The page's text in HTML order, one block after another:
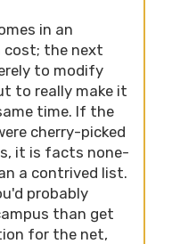
in an
cost; the next
to modify
to really make it
time. If the
cherry-picked
it is facts none-
a contrived list.
probably
than get
for the net,